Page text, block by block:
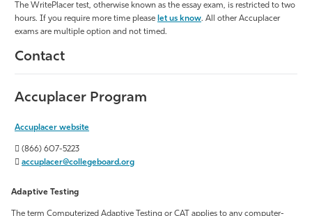
The WritePlacer test, otherwise known as the essay exam, is restricted to two
hours. If you require more time please let us know. All other Accuplacer
exams are multiple option and not timed.
Contact
Accuplacer Program
Accuplacer website
(866) 607-5223
accuplacer@collegeboard.org
Adaptive Testing
The term Computerized Adaptive Testing or CAT applies to any computer-